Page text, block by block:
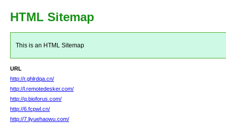
HTML Sitemap
This is an HTML Sitemap
URL
http://r.ghlrdqa.cn/
http://l.remotedesker.com/
http://q.bioforus.com/
http://6.fcpwl.cn/
http://7.liyuehaowu.com/